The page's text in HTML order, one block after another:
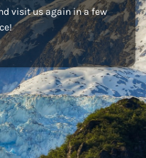
visit us again in a few